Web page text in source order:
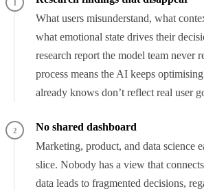
1
What users misunderstand, what
what emotional state drives their
research report the model team never
process means the AI keeps
already knows don’t reflect real user
2
No shared dashboard
Marketing, product, and data science
slice. Nobody has a view that
data leads to fragmented decisions,